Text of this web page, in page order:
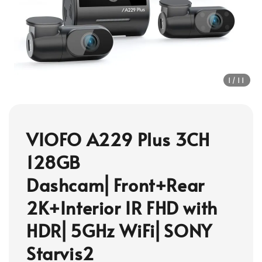
1 /11
VIOFO A229 Plus 3CH
128GB
Dashcam⎜Front+Rear
2K+Interior IR FHD with
HDR⎜5GHz WiFi⎜SONY
Starvis2